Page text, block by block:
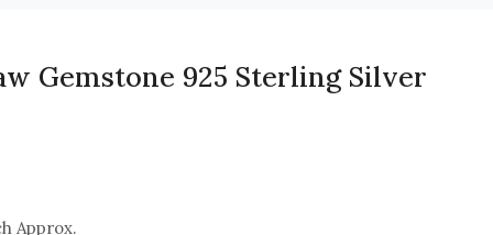
Gemstone 925 Sterling Silver
Approx.